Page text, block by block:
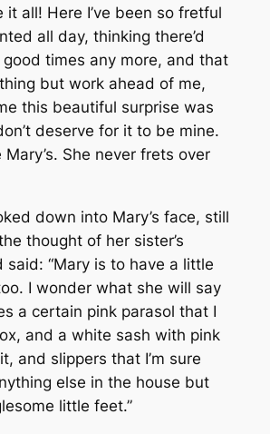
it all! Here I’ve been so fretful
all day, thinking there’d
times any more, and that
but work ahead of me,
this beautiful surprise was
deserve for it to be mine.
She never frets over
down into Mary’s face, still
thought of her sister’s
said: “Mary is to have a little
I wonder what she will say
a certain pink parasol that I
and a white sash with pink
and slippers that I’m sure
else in the house but
little feet.”